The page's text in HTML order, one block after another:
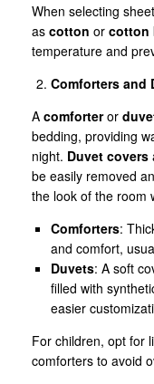
When selecting
as cotton or cotton
temperature and
Comforters and
A comforteror
bedding, providing
night. Duvet covers
be easily removed
the look of the room
Comforters:
and comfort,
Duvets: A soft
filled with
easier
For children, opt for
comforters to avoid